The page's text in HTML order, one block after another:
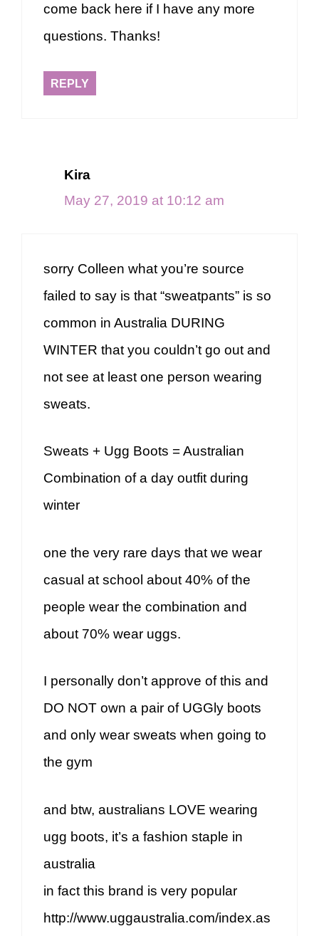
come back here if I have any more
questions. Thanks!
REPLY
Kira
May 27, 2019 at 10:12 am
sorry Colleen what you’re source
failed to say is that “sweatpants” is so
common in Australia DURING
WINTER that you couldn’t go out and
not see at least one person wearing
sweats.
Sweats + Ugg Boots = Australian
Combination of a day outfit during
winter
one the very rare days that we wear
casual at school about 40% of the
people wear the combination and
about 70% wear uggs.
I personally don’t approve of this and
DO NOT own a pair of UGGly boots
and only wear sweats when going to
the gym
and btw, australians LOVE wearing
ugg boots, it’s a fashion staple in
australia
in fact this brand is very popular
http://www.uggaustralia.com/index.as